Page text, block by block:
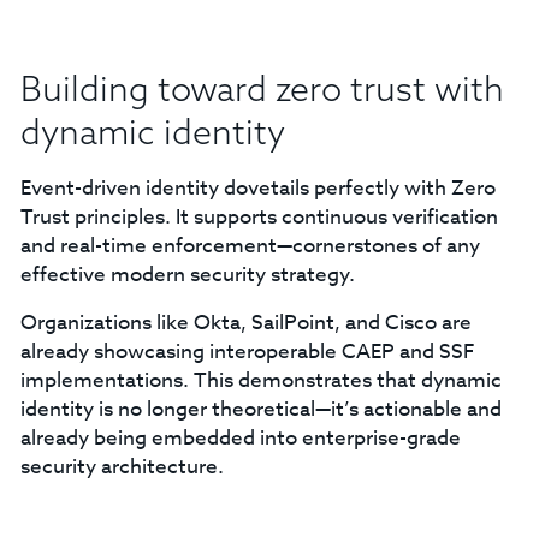
Building toward zero trust with
dynamic identity
Event-driven identity dovetails perfectly with Zero
Trust principles. It supports continuous verification
and real-time enforcement—cornerstones of any
effective modern security strategy.
Organizations like Okta, SailPoint, and Cisco are
already showcasing interoperable CAEP and SSF
implementations. This demonstrates that dynamic
identity is no longer theoretical—it’s actionable and
already being embedded into enterprise-grade
security architecture.